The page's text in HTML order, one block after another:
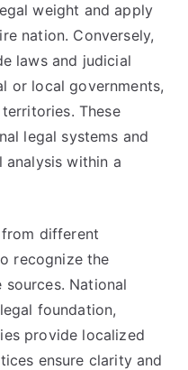
weight and apply
nation. Conversely,
laws and judicial
or local governments,
These
legal systems and
within a
different
recognize the
National
foundation,
provide localized
ensure clarity and